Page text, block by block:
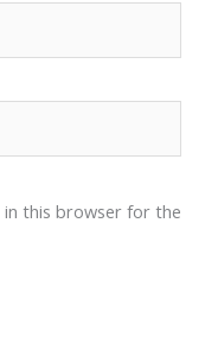
in this browser for the